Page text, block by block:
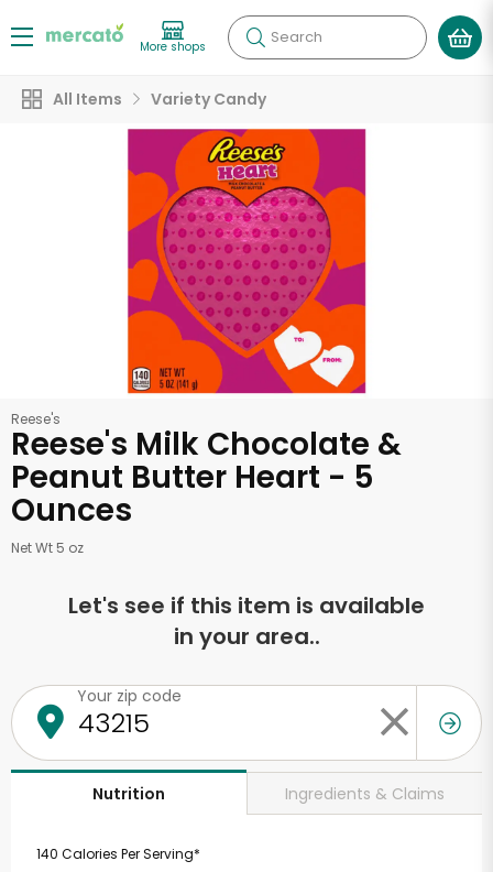
More shops Search
All Items Variety Candy
Reese's
Reese's Milk Chocolate &
Peanut Butter Heart - 5
Ounces
Net Wt 5 oz
Let's see if this item is available
in your area..
Your zip code
Nutrition Ingredients & Claims
140 Calories Per Serving*